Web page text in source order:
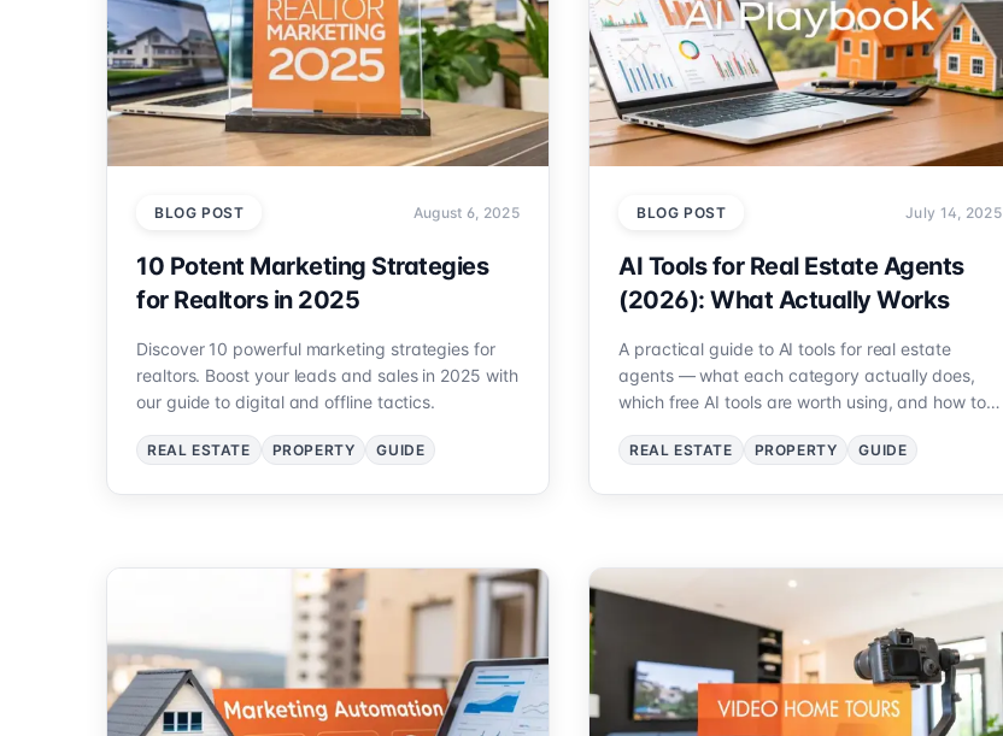
BLOG POST August 6, 2025
10 Potent Marketing Strategies
for Realtors in 2025
Discover 10 powerful marketing strategies for
realtors. Boost your leads and sales in 2025 with
our guide to digital and offline tactics.
REAL ESTATE PROPERTY GUIDE
BLOG POST July 14, 2025
AI Tools for Real Estate Agents
(2026): What Actually Works
A practical guide to AI tools for real estate
agents — what each category actually does,
which free AI tools are worth using, and how to
subscription.
REAL ESTATE PROPERTY GUIDE